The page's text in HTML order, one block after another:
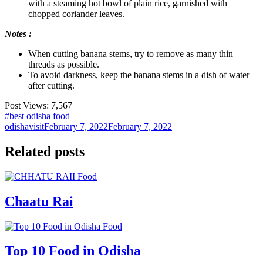
with a steaming hot bowl of plain rice, garnished with
chopped coriander leaves.
Notes :
When cutting banana stems, try to remove as many thin
threads as possible.
To avoid darkness, keep the banana stems in a dish of water
after cutting.
Post Views: 7,567
#best odisha food
odishavisitFebruary 7, 2022February 7, 2022
Related posts
Food
Chaatu Rai
Food
Top 10 Food in Odisha